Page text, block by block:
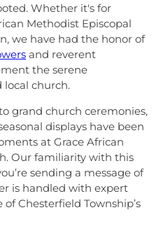
Whether it's for
Methodist Episcopal
we have had the honor of
and reverent
the serene
local church.
grand church ceremonies,
displays have been
at Grace African
Our familiarity with this
sending a message of
is handled with expert
Chesterfield Township’s